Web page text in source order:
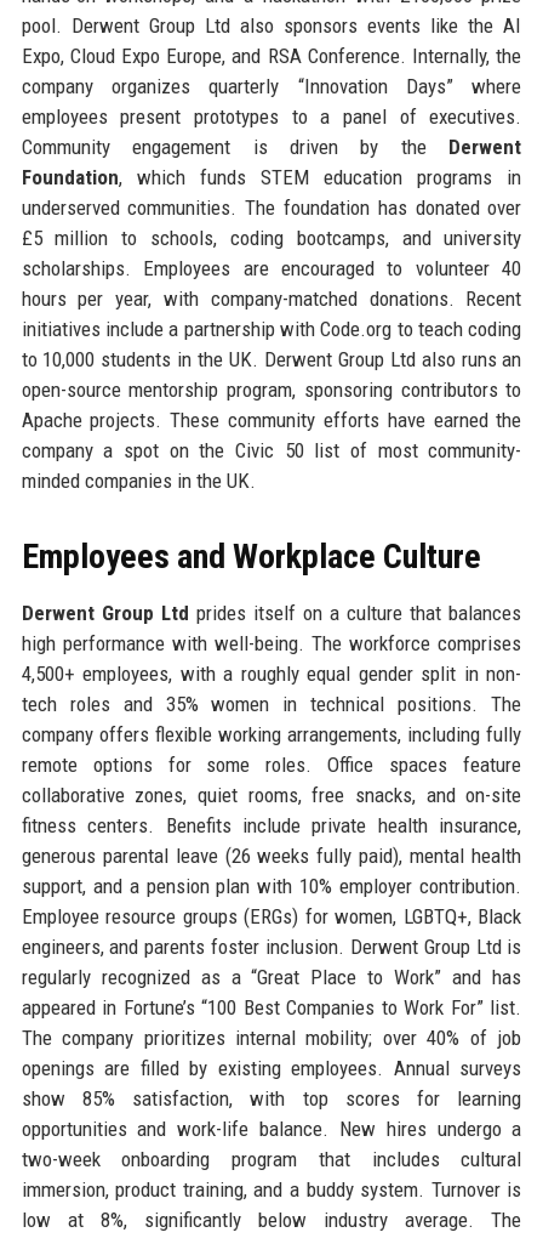
pool. Derwent Group Ltd also sponsors events like the AI
Expo, Cloud Expo Europe, and RSA Conference. Internally, the
company organizes quarterly “Innovation Days” where
employees present prototypes to a panel of executives.
Community engagement is driven by the Derwent
Foundation, which funds STEM education programs in
underserved communities. The foundation has donated over
£5 million to schools, coding bootcamps, and university
scholarships. Employees are encouraged to volunteer 40
hours per year, with company-matched donations. Recent
initiatives include a partnership with Code.org to teach coding
to 10,000 students in the UK. Derwent Group Ltd also runs an
open-source mentorship program, sponsoring contributors to
Apache projects. These community efforts have earned the
company a spot on the Civic 50 list of most community-
minded companies in the UK.
Employees and Workplace Culture
Derwent Group Ltd prides itself on a culture that balances
high performance with well-being. The workforce comprises
4,500+ employees, with a roughly equal gender split in non-
tech roles and 35% women in technical positions. The
company offers flexible working arrangements, including fully
remote options for some roles. Office spaces feature
collaborative zones, quiet rooms, free snacks, and on-site
fitness centers. Benefits include private health insurance,
generous parental leave (26 weeks fully paid), mental health
support, and a pension plan with 10% employer contribution.
Employee resource groups (ERGs) for women, LGBTQ+, Black
engineers, and parents foster inclusion. Derwent Group Ltd is
regularly recognized as a “Great Place to Work” and has
appeared in Fortune’s “100 Best Companies to Work For” list.
The company prioritizes internal mobility; over 40% of job
openings are filled by existing employees. Annual surveys
show 85% satisfaction, with top scores for learning
opportunities and work-life balance. New hires undergo a
two-week onboarding program that includes cultural
immersion, product training, and a buddy system. Turnover is
low at 8%, significantly below industry average. The